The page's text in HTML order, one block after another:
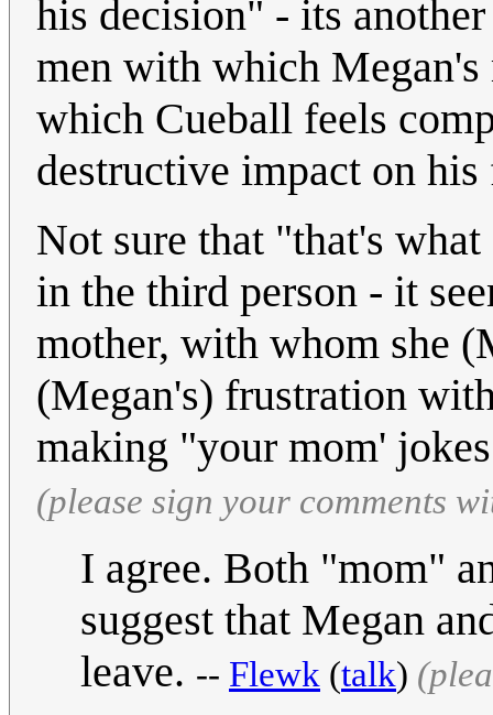
his decision" - its
men with which Megan's
which Cueball feels
destructive impact on
Not sure that "that's
in the third person - it
mother, with whom she
(Megan's) frustration
making "your mom'
(please sign your comments
I agree. Both "mom"
suggest that Megan
leave. -- Flewk (talk)